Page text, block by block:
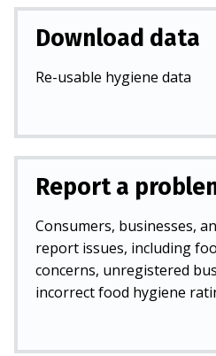
Download data
Re-usable hygiene data
Report a
Consumers, businesses,
report issues, including
concerns, unregistered
incorrect food hygiene